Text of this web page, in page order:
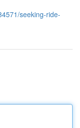
seeking-ride-